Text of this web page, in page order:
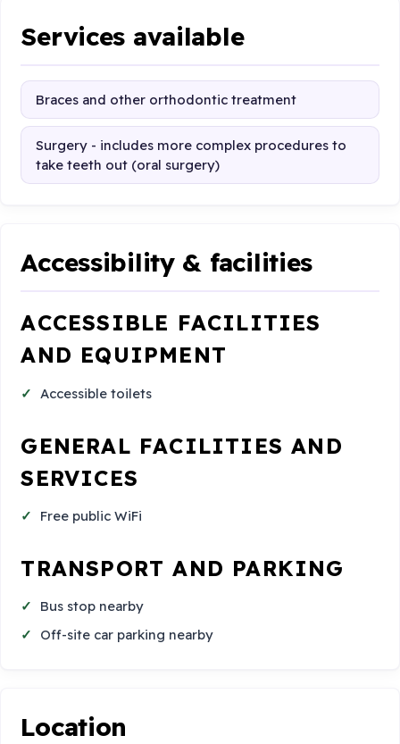
Services available
Braces and other orthodontic treatment
Surgery - includes more complex procedures to
take teeth out (oral surgery)
Accessibility & facilities
ACCESSIBLE FACILITIES
AND EQUIPMENT
Accessible toilets
GENERAL FACILITIES AND
SERVICES
Free public WiFi
TRANSPORT AND PARKING
Bus stop nearby
Off-site car parking nearby
Location